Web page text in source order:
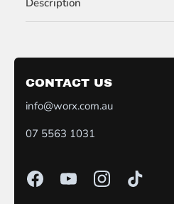
Description
CONTACT US
info@worx.com.au
07 5563 1031